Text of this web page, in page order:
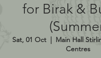
for Birak &
Sat, 01 Oct
  |
Main Hall
Centres